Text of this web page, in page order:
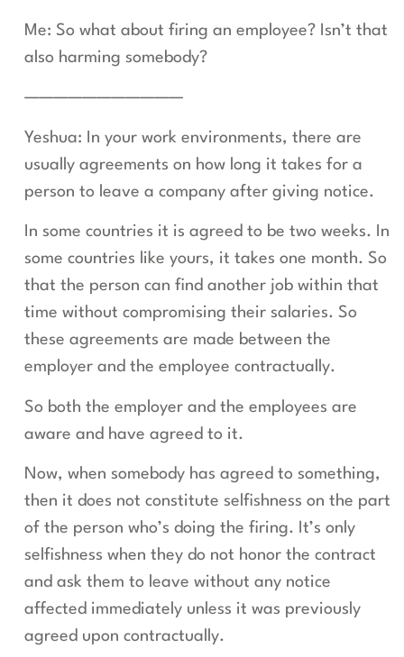
Me: So what about firing an employee? Isn’t that
also harming somebody?
———————————
Yeshua: In your work environments, there are
usually agreements on how long it takes for a
person to leave a company after giving notice.
In some countries it is agreed to be two weeks. In
some countries like yours, it takes one month. So
that the person can find another job within that
time without compromising their salaries. So
these agreements are made between the
employer and the employee contractually.
So both the employer and the employees are
aware and have agreed to it.
Now, when somebody has agreed to something,
then it does not constitute selfishness on the part
of the person who’s doing the firing. It’s only
selfishness when they do not honor the contract
and ask them to leave without any notice
affected immediately unless it was previously
agreed upon contractually.